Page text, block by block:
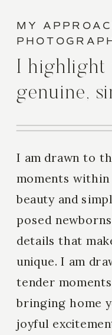
I am drawn to
moments
beauty and
posed
details that
unique. I am
tender
bringing home
joyful
I highlight
genuine,
MY